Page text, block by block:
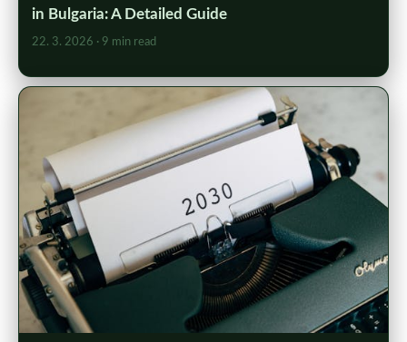
in Bulgaria: A Detailed Guide
22. 3. 2026 · 9 min read